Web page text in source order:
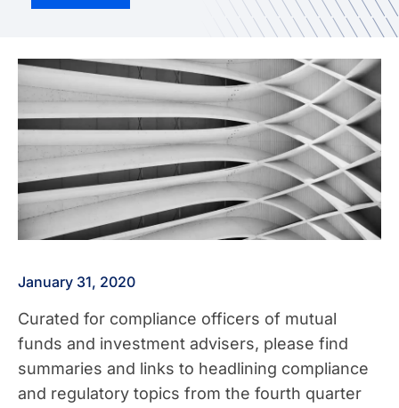
January 31, 2020
Curated for compliance officers of mutual
funds and investment advisers, please find
summaries and links to headlining compliance
and regulatory topics from the fourth quarter